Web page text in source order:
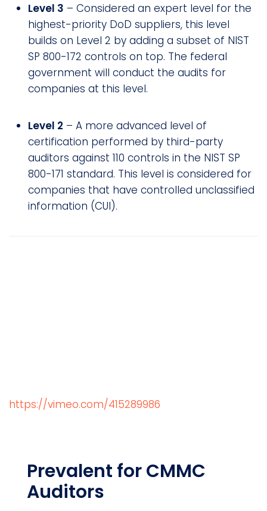
Level 3 – Considered an expert level for the
highest-priority DoD suppliers, this level
builds on Level 2 by adding a subset of NIST
SP 800-172 controls on top. The federal
government will conduct the audits for
companies at this level.
Level 2 – A more advanced level of
certification performed by third-party
auditors against 110 controls in the NIST SP
800-171 standard. This level is considered for
companies that have controlled unclassified
information (CUI).
https://vimeo.com/415289986
Prevalent for CMMC
Auditors